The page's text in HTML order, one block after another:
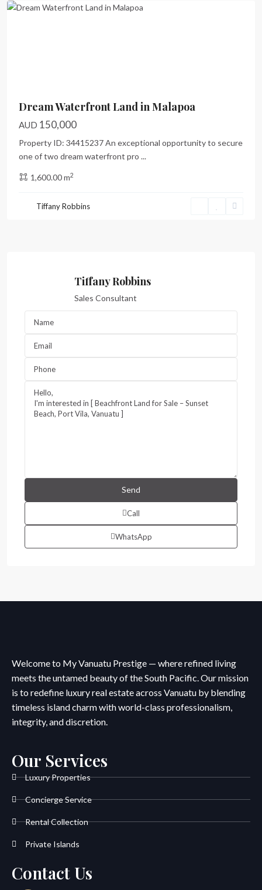
Dream Waterfront Land in Malapoa
AUD 150,000
Property ID: 34415237 An exceptional opportunity to secure
one of two dream waterfront pro ...
1,600.00 m2
Tiffany Robbins
Tiffany Robbins
Sales Consultant
Call
WhatsApp
Welcome to My Vanuatu Prestige — where refined living
meets the untamed beauty of the South Pacific. Our mission
is to redefine luxury real estate across Vanuatu by blending
timeless island charm with world-class professionalism,
integrity, and discretion.
Our Services
Luxury Properties
Concierge Service
Rental Collection
Private Islands
Contact Us